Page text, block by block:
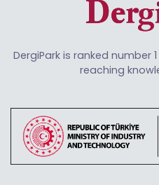
DergiPark is ranked
reaching